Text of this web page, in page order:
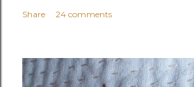
Share 24 comments